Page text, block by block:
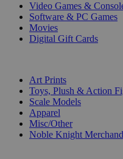
Video Games &
Software & PC Games
Movies
Digital Gift Cards
Art Prints
Toys, Plush & Action
Scale Models
Apparel
Misc/Other
Noble Knight